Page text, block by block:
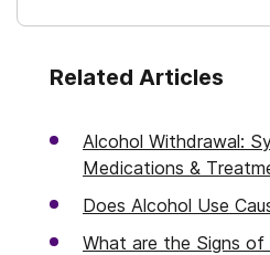
Related Articles
Alcohol Withdrawal:
Medications &
Does Alcohol Use
What are the Signs of